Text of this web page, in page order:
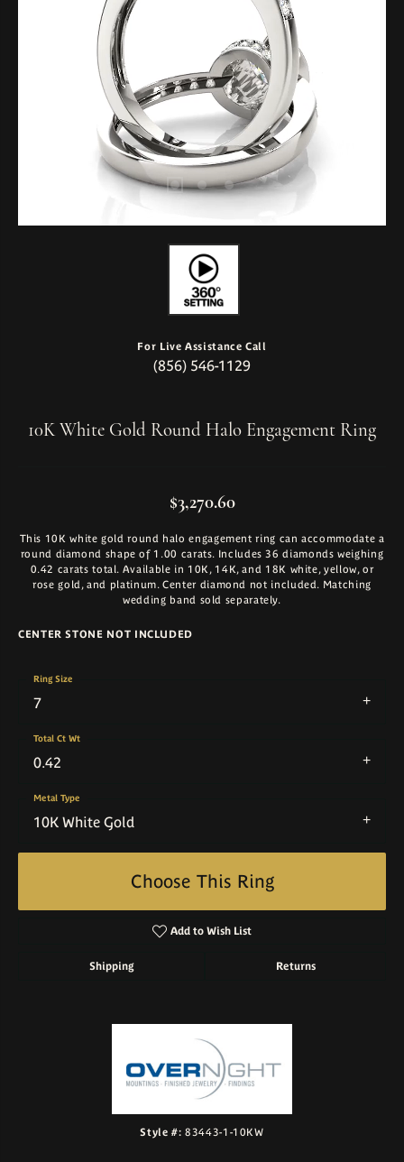
For Live Assistance Call
(856) 546-1129
10K White Gold Round Halo Engagement Ring
$3,270.60
This 10K white gold round halo engagement ring can accommodate a
round diamond shape of 1.00 carats. Includes 36 diamonds weighing
0.42 carats total. Available in 10K, 14K, and 18K white, yellow, or
rose gold, and platinum. Center diamond not included. Matching
wedding band sold separately.
CENTER STONE NOT INCLUDED
7
Ring Size
0.42
Total Ct Wt
10K White Gold
Metal Type
Choose This Ring
Add to Wish List
Shipping Returns
Style #: 83443-1-10KW